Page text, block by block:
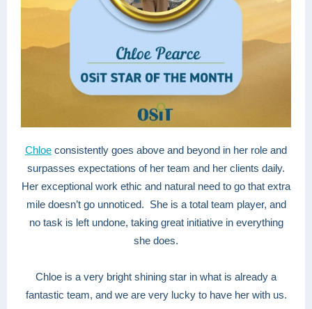
Chloe consistently goes above and beyond in her role and
surpasses expectations of her team and her clients daily.
Her exceptional work ethic and natural need to go that extra
mile doesn’t go unnoticed. She is a total team player, and
no task is left undone, taking great initiative in everything
she does.
Chloe is a very bright shining star in what is already a
fantastic team, and we are very lucky to have her with us.